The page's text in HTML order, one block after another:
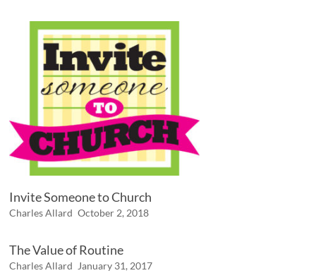
Invite Someone to Church
Charles Allard October 2, 2018
The Value of Routine
Charles Allard January 31, 2017